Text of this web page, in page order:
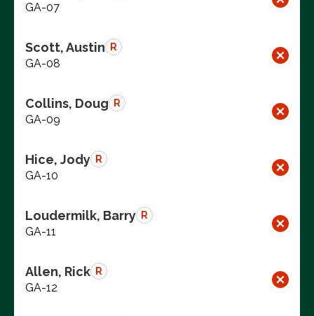
GA-07
Scott, Austin R
GA-08
Collins, Doug R
GA-09
Hice, Jody R
GA-10
Loudermilk, Barry R
GA-11
Allen, Rick R
GA-12